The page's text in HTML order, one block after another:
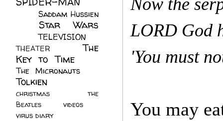
Now the
LORD God
'You must
You may
Saddam Hussien
Star Wars
TELEVISION
THEATER
The
Key to Time
The Micronauts
Tolkien
christmas
the
Beatles
videos
virus diary